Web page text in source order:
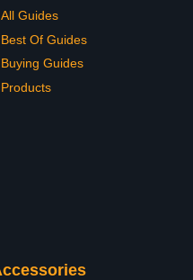
All Guides
Best Of Guides
Buying Guides
Products